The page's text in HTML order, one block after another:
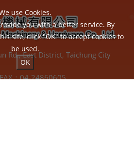
use Cookies.
you with a better service. By
site, click "OK" to accept cookies to
be used.
OK
Rd., East District, Taichung City
：04-24860605